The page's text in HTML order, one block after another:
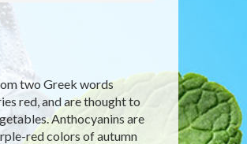
two Greek words
red, and are thought to
Anthocyanins are
red colors of autumn